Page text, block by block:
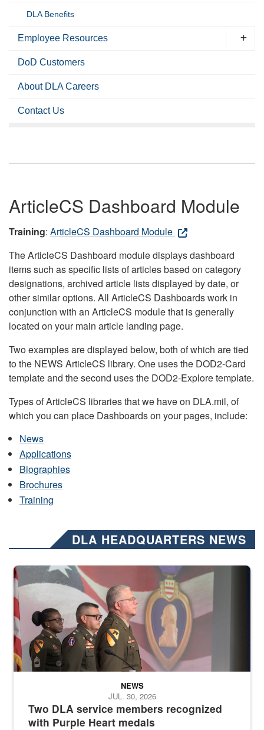
DLA Benefits
Employee Resources
DoD Customers
About DLA Careers
Contact Us
ArticleCS Dashboard Module
Training: ArticleCS Dashboard Module
The ArticleCS Dashboard module displays dashboard
items such as specific lists of articles based on category
designations, archived article lists displayed by date, or
other similar options. All ArticleCS Dashboards work in
conjunction with an ArticleCS module that is generally
located on your main article landing page.
Two examples are displayed below, both of which are tied
to the NEWS ArticleCS library. One uses the DOD2-Card
template and the second uses the DOD2-Explore template.
Types of ArticleCS libraries that we have on DLA.mil, of
which you can place Dashboards on your pages, include:
News
Applications
Biographies
Brochures
Training
DLA HEADQUARTERS NEWS
Three soldiers in Army Service Uniform stand at attention on a
Two DLA service members recognized
with Purple Heart medals
NEWS
JUL. 30, 2026